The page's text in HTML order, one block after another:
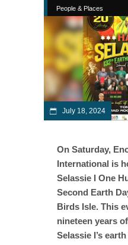
People & Places
July 18, 2024
On Saturday,
International is
Selassie I One
Second Earth
Birds Isle. This
nineteen years
Selassie I’s